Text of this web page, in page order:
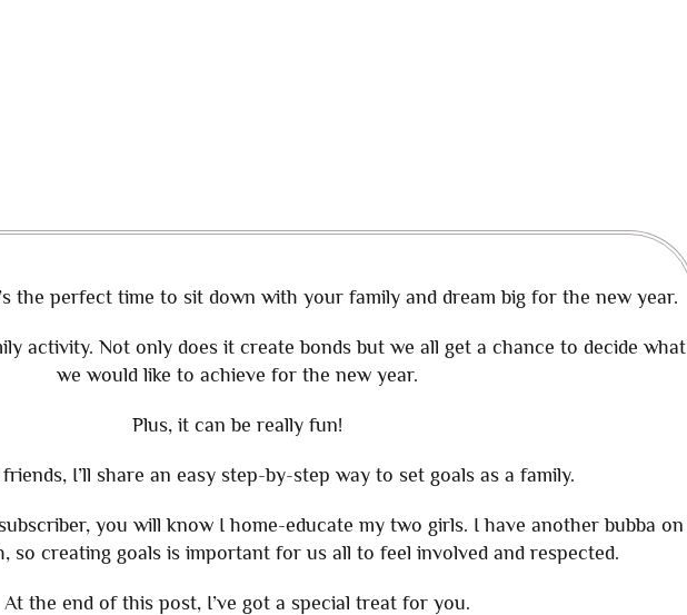
the perfect time to sit down with your family and dream big for the new year.
activity. Not only does it create bonds but we all get a chance to decide what
we would like to achieve for the new year.
Plus, it can be really fun!
I’ll share an easy step-by-step way to set goals as a family.
you will know I home-educate my two girls. I have another bubba on
so creating goals is important for us all to feel involved and respected.
At the end of this post, I’ve got a special treat for you.